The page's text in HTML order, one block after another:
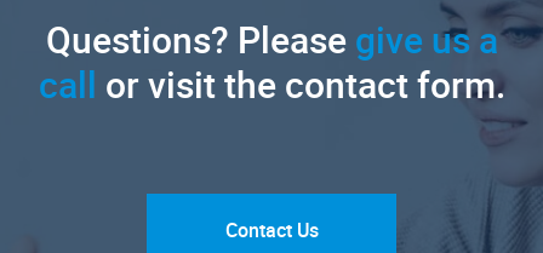
Questions? Pleasegive us a
call or visit the contact form.
Contact Us